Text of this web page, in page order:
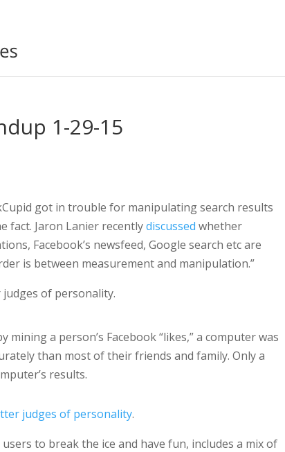
1-29-15
got in trouble for manipulating search results
fact. Jaron Lanier recentlydiscussed whether
Facebook’s newsfeed, Google search etc are
is between measurement and manipulation.”
of personality.
a person’s Facebook “likes,” a computer was
than most of their friends and family. Only a
results.
judges of personality.
to break the ice and have fun, includes a mix of